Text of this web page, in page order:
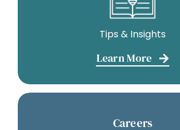
Tips & Insights
Learn More
Careers